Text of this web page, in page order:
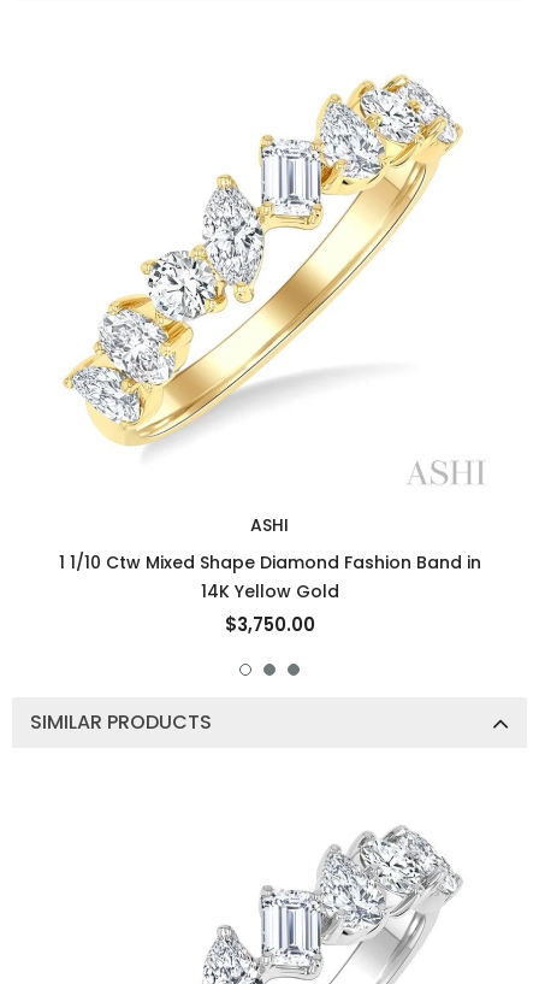
ASHI
1 1/10 Ctw Mixed Shape Diamond Fashion Band in
14K Yellow Gold
$3,750.00
SIMILAR PRODUCTS